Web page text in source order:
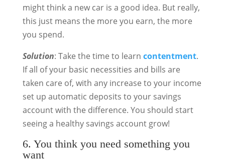
might think a new car is a good idea. But really,
this just means the more you earn, the more
you spend.
Solution: Take the time to learn contentment.
If all of your basic necessities and bills are
taken care of, with any increase to your income
set up automatic deposits to your savings
account with the difference. You should start
seeing a healthy savings account grow!
6. You think you need something you
want